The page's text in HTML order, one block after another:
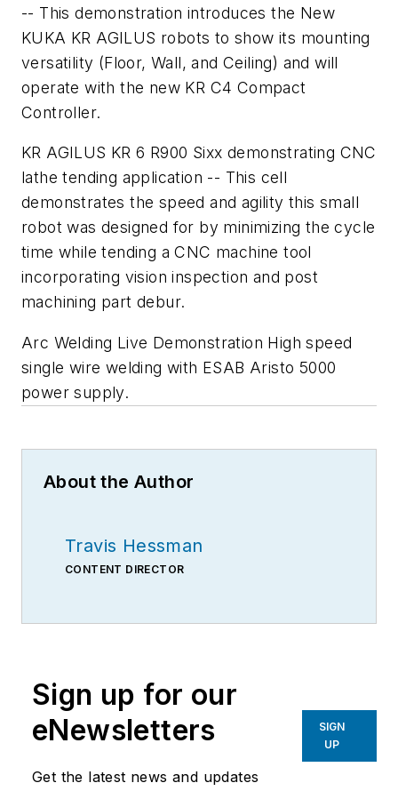
-- This demonstration introduces the New
KUKA KR AGILUS robots to show its mounting
versatility (Floor, Wall, and Ceiling) and will
operate with the new KR C4 Compact
Controller.
KR AGILUS KR 6 R900 Sixx demonstrating CNC
lathe tending application -- This cell
demonstrates the speed and agility this small
robot was designed for by minimizing the cycle
time while tending a CNC machine tool
incorporating vision inspection and post
machining part debur.
Arc Welding Live Demonstration High speed
single wire welding with ESAB Aristo 5000
power supply.
About the Author
Travis Hessman
CONTENT DIRECTOR
Sign up for our
eNewsletters
Get the latest news and updates
SIGN
UP